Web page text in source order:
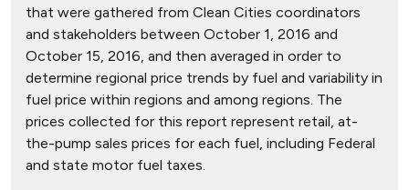
that were gathered from Clean Cities coordinators
and stakeholders between October 1, 2016 and
October 15, 2016, and then averaged in order to
determine regional price trends by fuel and variability in
fuel price within regions and among regions. The
prices collected for this report represent retail, at-
the-pump sales prices for each fuel, including Federal
and state motor fuel taxes.